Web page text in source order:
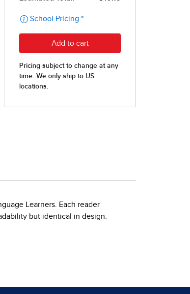
Learners. Each reader
but identical in design.